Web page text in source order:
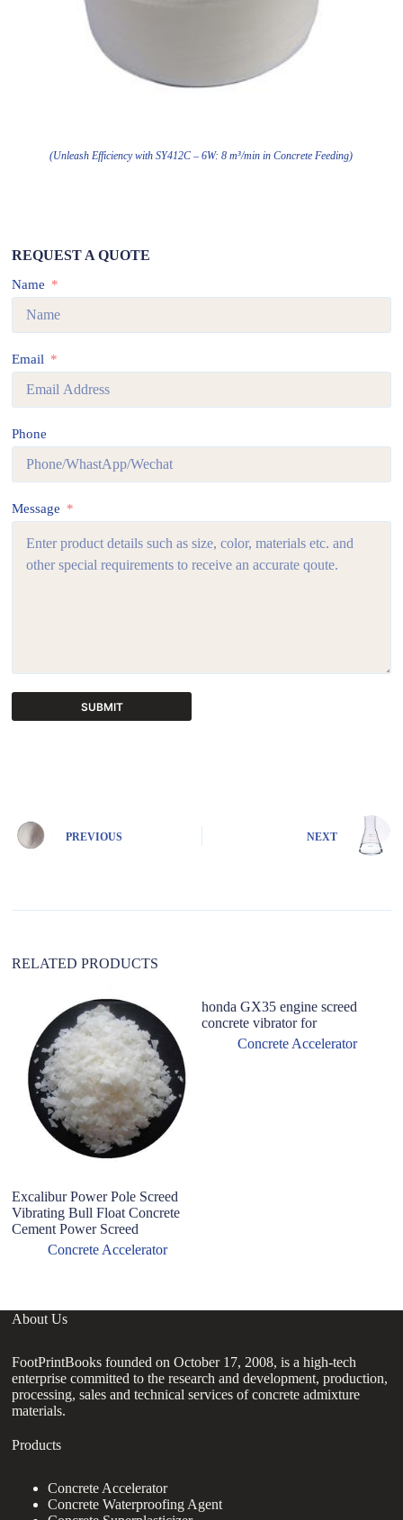
(Unleash Efficiency with SY412C – 6W: 8 m³/min in Concrete Feeding)
REQUEST A QUOTE
Name
Email
Phone
Message
SUBMIT
n
a
e
PREVIOUS NEXT
RELATED PRODUCTS
Excalibur Power Pole Screed
Vibrating Bull Float Concrete
Cement Power Screed
Concrete Accelerator
honda GX35 engine screed
concrete vibrator for
Concrete Accelerator
About Us
FootPrintBooks founded on October 17, 2008, is a high-tech
enterprise committed to the research and development, production,
processing, sales and technical services of concrete admixture
materials.
Products
Concrete Accelerator
Concrete Waterproofing Agent